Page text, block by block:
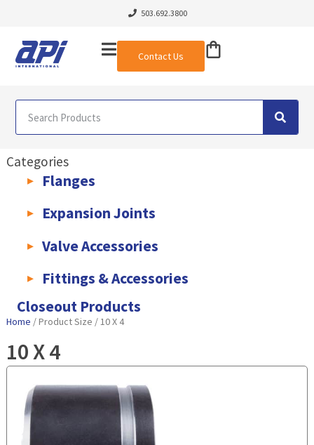
503.692.3800
Contact Us
Categories
Flanges
Expansion Joints
Valve Accessories
Fittings & Accessories
KLAMPz Grooved Piping System
Closeout Products
Home / Product Size / 10 X 4
10 X 4